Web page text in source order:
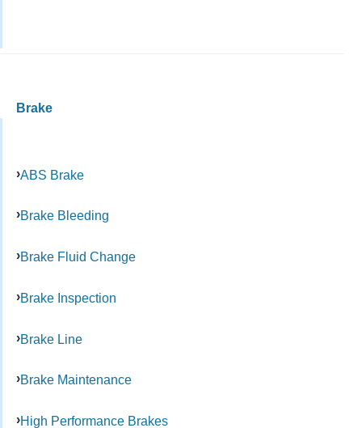
Brake
ABS Brake
Brake Bleeding
Brake Fluid Change
Brake Inspection
Brake Line
Brake Maintenance
High Performance Brakes